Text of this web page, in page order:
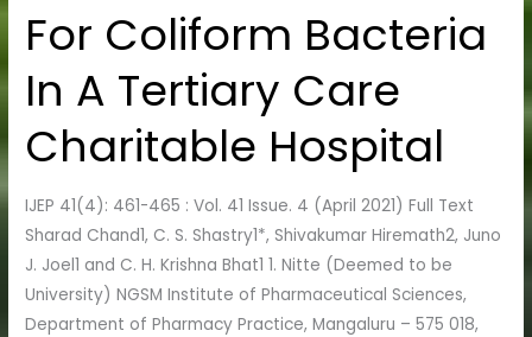
For Coliform Bacteria
In A Tertiary Care
Charitable Hospital
IJEP 41(4): 461-465 : Vol. 41 Issue. 4 (April 2021) Full Text
Sharad Chand1, C. S. Shastry1*, Shivakumar Hiremath2, Juno
J. Joel1 and C. H. Krishna Bhat1 1. Nitte (Deemed to be
University) NGSM Institute of Pharmaceutical Sciences,
Department of Pharmacy Practice, Mangaluru – 575 018,
Assessment
For
Coliform
In
Tertiary
Care
Charitable
Hospital